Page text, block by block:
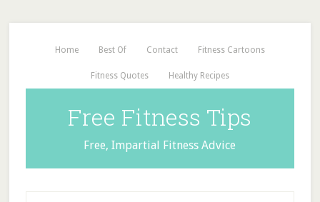
Home Best Of Contact Fitness Cartoons
Fitness Quotes Healthy Recipes
Free Fitness Tips
Free, Impartial Fitness Advice